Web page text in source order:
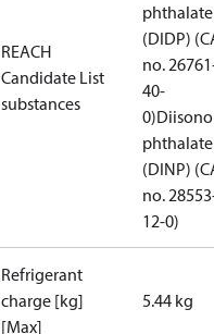
REACH
Candidate List
substances
phthalate
(DIDP)
no.
40-
0)
phthalate
(DINP)
no.
12-0)
Refrigerant
charge [kg]
[Max]
5.44 kg